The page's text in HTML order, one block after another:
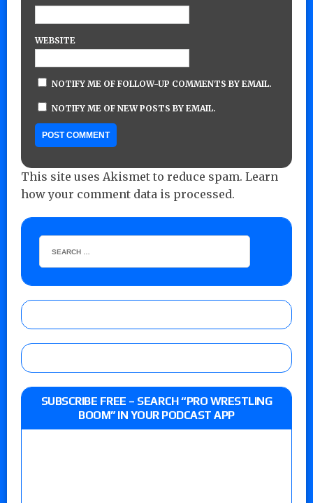
WEBSITE
NOTIFY ME OF FOLLOW-UP COMMENTS BY EMAIL.
NOTIFY ME OF NEW POSTS BY EMAIL.
This site uses Akismet to reduce spam. Learn
how your comment data is processed.
SUBSCRIBE FREE – SEARCH “PRO WRESTLING
BOOM” IN YOUR PODCAST APP